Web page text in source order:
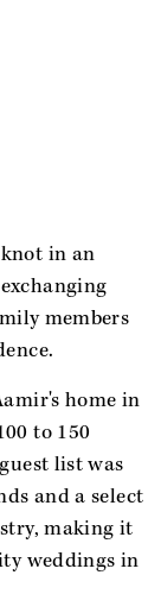
in an
members
home in
to 150
list was
and a select
making it
weddings in